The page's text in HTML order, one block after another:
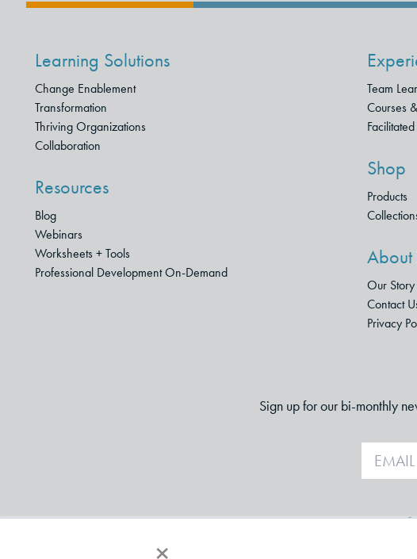
×
Learning Solutions
Change Enablement
Transformation
Thriving Organizations
Collaboration
Resources
Blog
Webinars
Worksheets + Tools
Professional Development On-Demand
Team
Courses
Shop
Products
About
Our Story
Contact
Privacy
Sign up for our bi-monthly